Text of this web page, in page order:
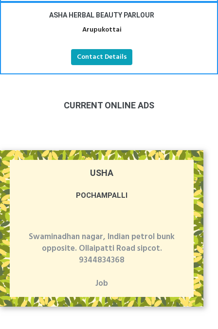
ASHA HERBAL BEAUTY PARLOUR
Arupukottai
Contact Details
CURRENT ONLINE ADS
USHA
POCHAMPALLI
Swaminadhan nagar, Indian petrol bunk
opposite. Ollaipatti Road sipcot.
9344834368
Job